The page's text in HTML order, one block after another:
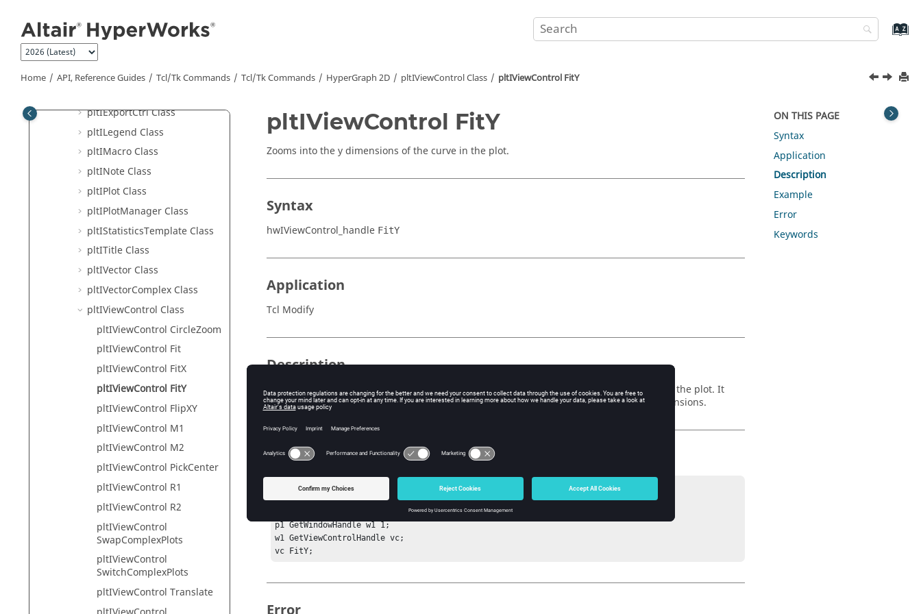
Home API, Reference Guides Tcl/Tk Commands Tcl/Tk Commands HyperGraph 2D pltIViewControl Class pltIViewControl FitY
pltIDataAttribute Class
pltIDatum Class
pltIDrawControl Class
pltIExportCtrl Class
pltILegend Class
pltIMacro Class
pltINote Class
pltIPlot Class
pltIPlotManager Class
pltIStatisticsTemplate Class
pltITitle Class
pltIVector Class
pltIVectorComplex Class
pltIViewControl Class
pltIViewControl CircleZoom
pltIViewControl Fit
pltIViewControl FitX
pltIViewControl FitY
pltIViewControl FlipXY
pltIViewControl M1
pltIViewControl M2
pltIViewControl PickCenter
pltIViewControl R1
pltIViewControl R2
pltIViewControl
SwapComplexPlots
pltIViewControl
SwitchComplexPlots
pltIViewControl Translate
pltIViewControl FitY
Zooms into the y dimensions of the curve in the plot.
Syntax
hwIViewControl_handle FitY
Application
Tcl Modify
Description
This command zooms into or out of the graph based on the y dimensions of the curve in the plot. It
differs fromFitin that it fits only to the y dimensions rather than both the x and y dimensions.
Example
hwi GetSessionHandle sess;
sess GetProjectHandle proj;
p1 GetWindowHandle w1 1;
w1 GetViewControlHandle vc;
vc FitY;
ON THIS PAGE
Syntax
Application
Description
Example
Error
Keywords